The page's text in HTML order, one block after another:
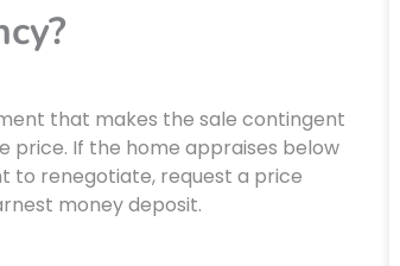
that makes the sale contingent
If the home appraises below
to renegotiate, request a price
money deposit.